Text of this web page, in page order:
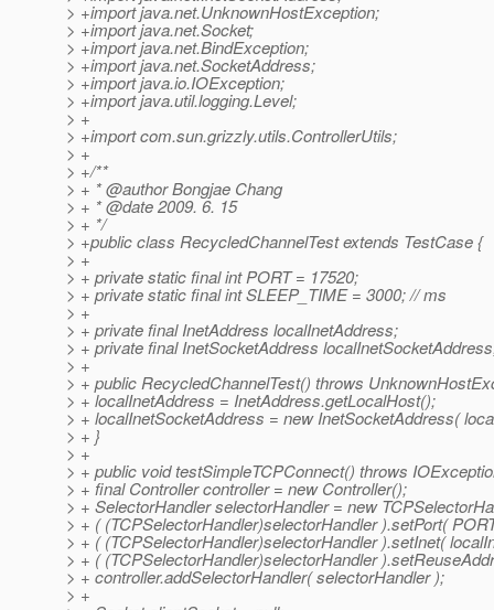
> +import java.net.UnknownHostException;
> +import java.net.Socket;
> +import java.net.BindException;
> +import java.net.SocketAddress;
> +import java.io.IOException;
> +import java.util.logging.Level;
> +
> +import com.sun.grizzly.utils.ControllerUtils;
> +
> +/**
> + * @author Bongjae Chang
> + * @date 2009.6. 15
> + */
> +public class RecycledChannelTest extends TestCase {
> +
> + private static final int PORT = 17520;
> + private static final int SLEEP_TIME = 3000; // ms
> +
> + private final InetAddress localInetAddress;
> + private final InetSocketAddress
> +
> + public RecycledChannelTest() throws
> + localInetAddress = InetAddress.getLocalHost();
> + localInetSocketAddress = new InetSocketAddress(
> + }
> +
> + public void testSimpleTCPConnect() throws
> + final Controller controller = new Controller();
> + SelectorHandler selectorHandler = new
> + ( (TCPSelectorHandler)selectorHandler ).setPort(
> + ( (TCPSelectorHandler)selectorHandler ).setInet(
> + ( (TCPSelectorHandler)selectorHandler
> + controller.addSelectorHandler( selectorHandler );
> +